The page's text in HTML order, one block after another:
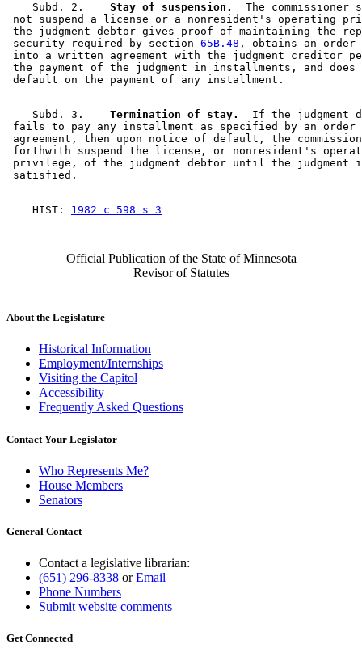
    Subd. 2.
  Stay of suspension.
The commissioner
not suspend a license or a nonresident's operating
the judgment debtor gives proof of maintaining the
security required by section 65B.48 , obtains an
into a written agreement with the judgment creditor
the payment of the judgment in installments, and
    Subd. 3.
  Termination of stay.
If the judgment
fails to pay any installment as specified by an
agreement, then upon notice of default, the
forthwith suspend the license, or nonresident's
privilege, of the judgment debtor until the judgment
    HIST:
1982 c 598 s 3
Official Publication of the State of Minnesota
Revisor of Statutes
About the Legislature
Historical Information
Employment/Internships
Visiting the Capitol
Accessibility
Frequently Asked Questions
Contact Your Legislator
Who Represents Me?
House Members
Senators
General Contact
Contact a legislative librarian:
(651) 296-8338 orEmail
Phone Numbers
Submit website comments
Get Connected